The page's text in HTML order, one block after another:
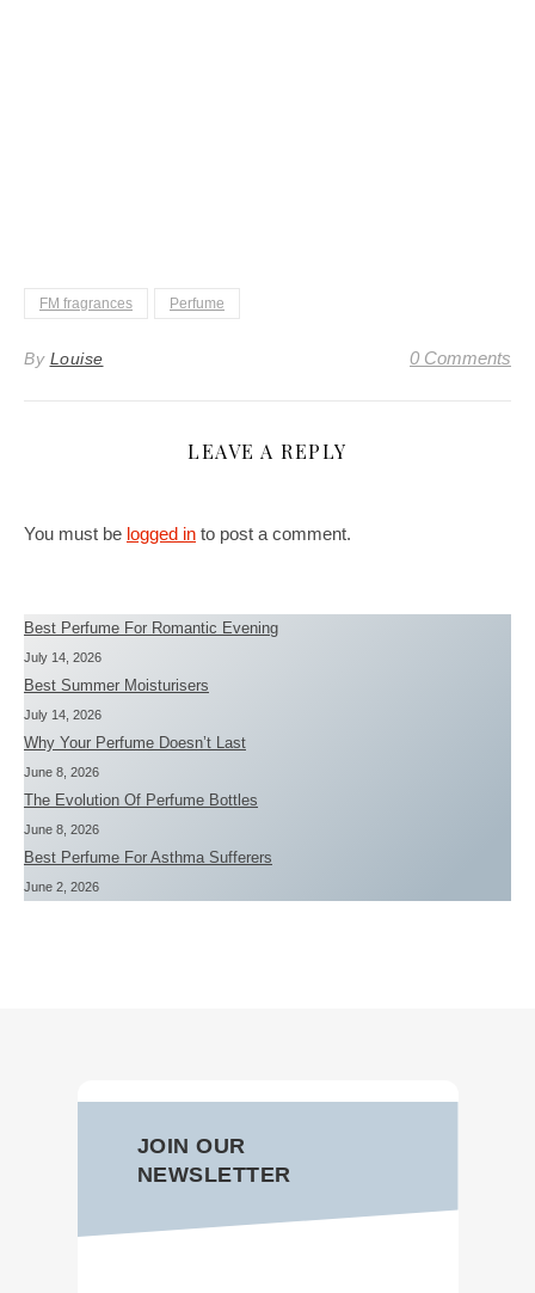
FM fragrances Perfume
By Louise 0 Comments
LEAVE A REPLY
You must be logged in to post a comment.
Best Perfume For Romantic Evening
July 14, 2026
Best Summer Moisturisers
July 14, 2026
Why Your Perfume Doesn’t Last
June 8, 2026
The Evolution Of Perfume Bottles
June 8, 2026
Best Perfume For Asthma Sufferers
June 2, 2026
JOIN OUR
NEWSLETTER